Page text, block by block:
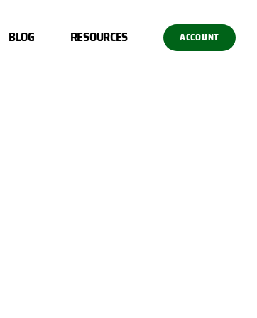
BLOG RESOURCES ACCOUNT